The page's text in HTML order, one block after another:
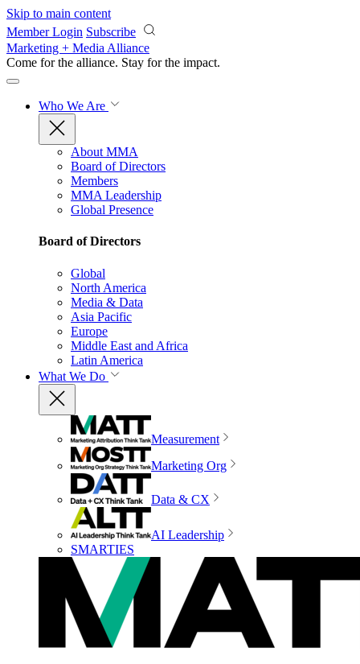
Skip to main content
Member Login Subscribe
Marketing + Media Alliance
Come for the alliance. Stay for the impact.
Who We Are
About MMA
Board of Directors
Members
MMA Leadership
Global Presence
Board of Directors
Global
North America
Media & Data
Asia Pacific
Europe
Middle East and Africa
Latin America
What We Do
Measurement
Marketing Org
Data & CX
AI Leadership
SMARTIES